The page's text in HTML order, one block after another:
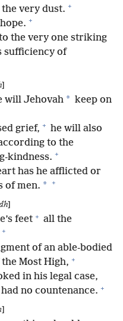
very dust. +
+
the very one striking
sufficiency of
]
will Jehovah * keep on
grief, + he will also
to the
kindness. +
has he afflicted or
of men. * +
]
feet + all the
+
of an able-bodied
Most High, +
in his legal case,
no countenance. +
]